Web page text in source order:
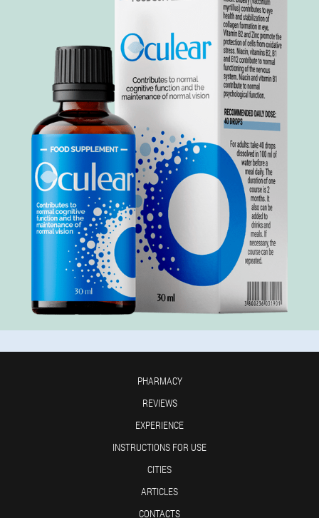
PHARMACY
REVIEWS
EXPERIENCE
INSTRUCTIONS FOR USE
CITIES
ARTICLES
CONTACTS